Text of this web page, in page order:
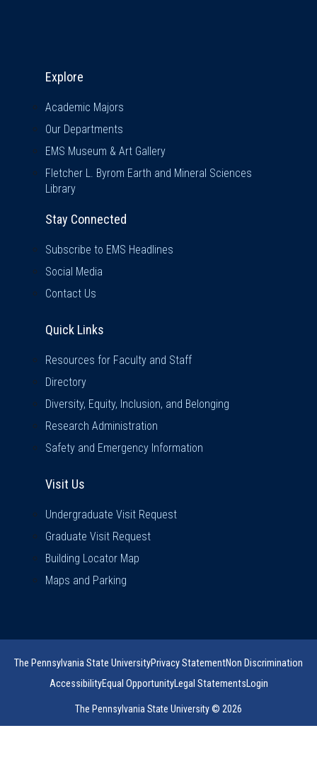
Explore
Academic Majors
Our Departments
EMS Museum & Art Gallery
Fletcher L. Byrom Earth and Mineral Sciences
Library
Stay Connected
Subscribe to EMS Headlines
Social Media
Contact Us
Quick Links
Resources for Faculty and Staff
Directory
Diversity, Equity, Inclusion, and Belonging
Research Administration
Safety and Emergency Information
Visit Us
Undergraduate Visit Request
Graduate Visit Request
Building Locator Map
Maps and Parking
The Pennsylvania State UniversityPrivacy StatementNon Discrimination
AccessibilityEqual OpportunityLegal StatementsLogin
The Pennsylvania State University © 2026